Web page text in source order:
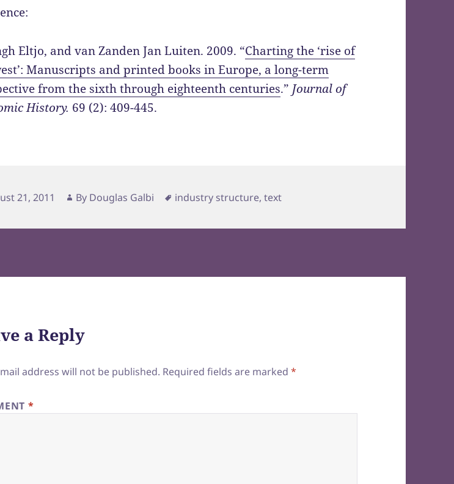
Eltjo, and van Zanden Jan Luiten. 2009. “Charting the ‘rise of
Manuscripts and printed books in Europe, a long-term
from the sixth through eighteenth centuries.” Journal of
History. 69 (2): 409-445.
21, 2011 By Author
Douglas Galbi Tags
industry structure,text
a Reply
address will not be published. Required fields are marked*
*